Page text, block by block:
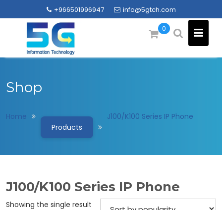
to
+966501996947 info@5gtch.com
0
Shop
Home
Products
J100/K100 Series IP Phone
J100/K100 Series IP Phone
Showing the single result